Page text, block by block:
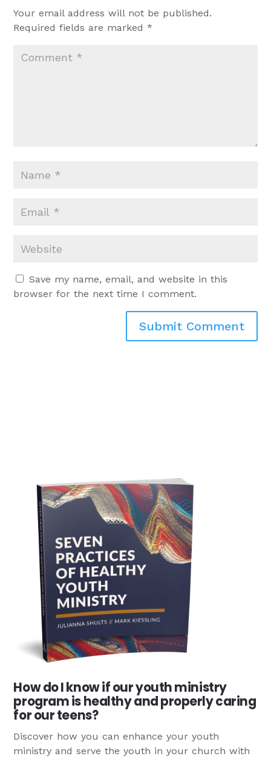
Your email address will not be published.
Required fields are marked*
Save my name, email, and website in this
browser for the next time I comment.
Submit Comment
How do I know if our youth ministry
program is healthy and properly caring
for our teens?
Discover how you can enhance your youth
ministry and serve the youth in your church with